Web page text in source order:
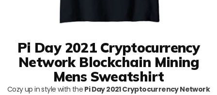
Pi Day 2021 Cryptocurrency
Network Blockchain Mining
Mens Sweatshirt
Cozy up in style with the Pi Day 2021 Cryptocurrency Network